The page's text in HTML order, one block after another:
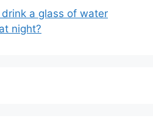
a glass of water
night?